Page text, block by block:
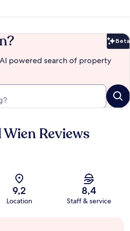
Beta
powered search of property
Reviews
9,2
Location
8,4
Staff & service